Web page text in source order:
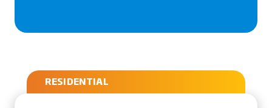
RESIDENTIAL